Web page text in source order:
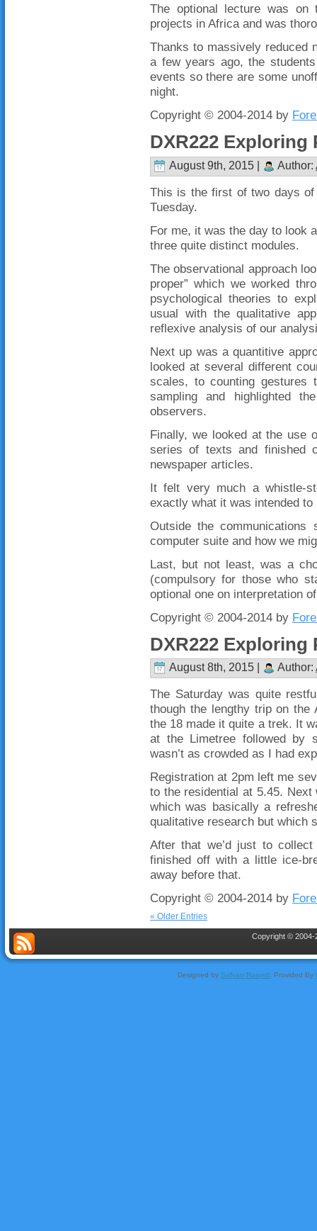
The optional lecture was on
projects in Africa and was
Thanks to massively reduced
a few years ago, the
events so there are some
night.
Copyright © 2004-2014 by
DXR222
August 9th, 2015 | Author:
This is the first of two days of
Tuesday.
For me, it was the day to look
three quite distinct modules.
The observational approach
proper” which we worked
psychological theories to
usual with the qualitative
reflexive analysis of our
Next up was a quantitive
looked at several different
scales, to counting gestures
sampling and highlighted
observers.
Finally, we looked at the use
series of texts and finished
newspaper articles.
It felt very much a whistle-
exactly what it was intended to
Outside the
computer suite and how we
Last, but not least, was a
(compulsory for those who
optional one on interpretation
Copyright © 2004-2014 by
DXR222
August 8th, 2015 | Author:
The Saturday was quite
though the lengthy trip on
the 18 made it quite a trek. It
at the Limetree followed by
wasn’t as crowded as I had
Registration at 2pm left me
to the residential at 5.45.
which was basically a
qualitative research but which
After that we’d just to
finished off with a little ice-
away before that.
Copyright © 2004-2014 by
« Older Entries
Copyright © 2004-
Designed bySofyan Rosyidi, Provided By